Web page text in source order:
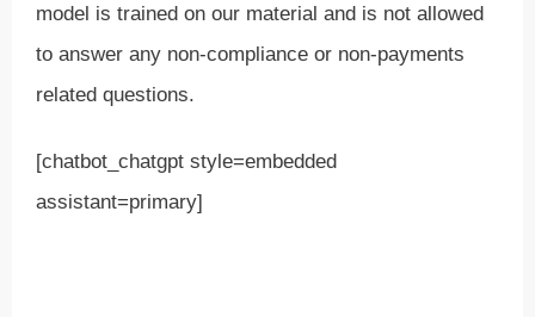
model is trained on our material and is not allowed
to answer any non-compliance or non-payments
related questions.
[chatbot_chatgpt style=embedded
assistant=primary]